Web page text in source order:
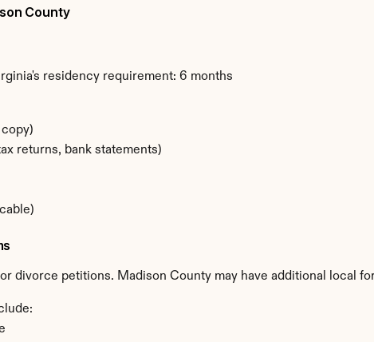
County
residency requirement: 6 months
returns, bank statements)
divorce petitions. Madison County may have additional local